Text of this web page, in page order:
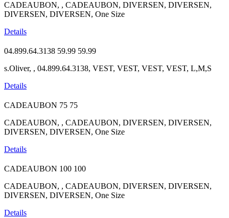
CADEAUBON, , CADEAUBON, DIVERSEN, DIVERSEN,
DIVERSEN, DIVERSEN, One Size
Details
04.899.64.3138 59.99 59.99
s.Oliver, , 04.899.64.3138, VEST, VEST, VEST, VEST, L,M,S
Details
CADEAUBON 75 75
CADEAUBON, , CADEAUBON, DIVERSEN, DIVERSEN,
DIVERSEN, DIVERSEN, One Size
Details
CADEAUBON 100 100
CADEAUBON, , CADEAUBON, DIVERSEN, DIVERSEN,
DIVERSEN, DIVERSEN, One Size
Details